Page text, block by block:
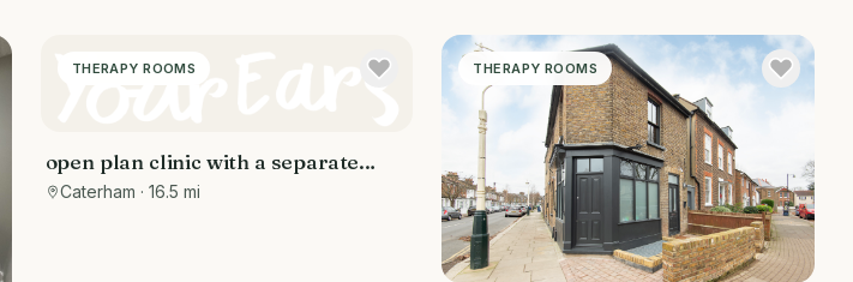
THERAPY ROOMS
open plan clinic with a separate
reception and patient waiting area
Caterham · 16.5 mi
THERAPY ROOMS